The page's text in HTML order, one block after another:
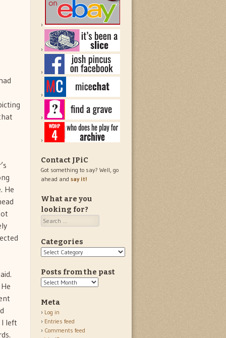
He
I left
Contact JPiC
Got something to say? Well, go
ahead and say it!
What are you
looking for?
Search
Categories
Categories
Posts from the past
Posts
the
past
Meta
Log in
Entries feed
Comments feed